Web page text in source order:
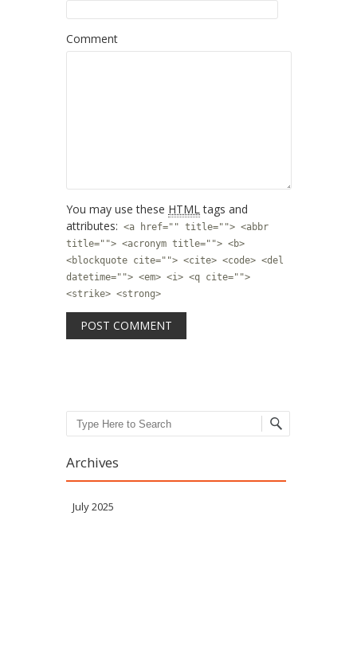
Comment
You may use these HTMLtags and
attributes: <a href="" title=""> <abbr
title=""> <acronym title=""> <b>
<blockquote cite=""> <cite> <code> <del
datetime=""> <em> <i> <q cite="">
<strike> <strong>
Search
Archives
July 2025